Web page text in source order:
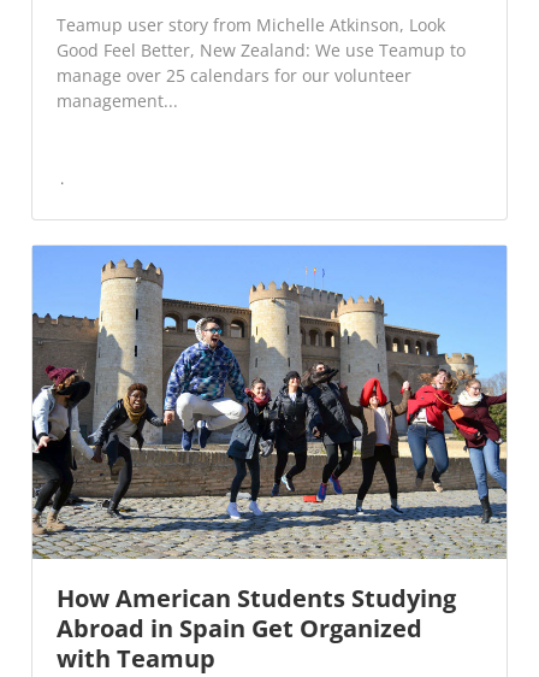
Teamup user story from Michelle Atkinson, Look
Good Feel Better, New Zealand: We use Teamup to
manage over 25 calendars for our volunteer
management...
How American Students Studying
Abroad in Spain Get Organized
with Teamup